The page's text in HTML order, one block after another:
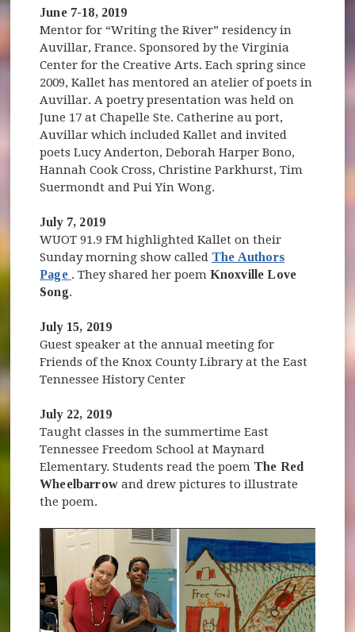
June 7-18, 2019
Mentor for “Writing the River” residency in
Auvillar, France. Sponsored by the Virginia
Center for the Creative Arts. Each spring since
2009, Kallet has mentored an atelier of poets in
Auvillar. A poetry presentation was held on
June 17 at Chapelle Ste. Catherine au port,
Auvillar which included Kallet and invited
poets Lucy Anderton, Deborah Harper Bono,
Hannah Cook Cross, Christine Parkhurst, Tim
Suermondt and Pui Yin Wong.
July 7, 2019
WUOT 91.9 FM highlighted Kallet on their
Sunday morning show called The Authors
Page (opens in new window)
. They shared her poem Knoxville Love
Song.
July 15, 2019
Guest speaker at the annual meeting for
Friends of the Knox County Library at the East
Tennessee History Center
July 22, 2019
Taught classes in the summertime East
Tennessee Freedom School at Maynard
Elementary. Students read the poem The Red
Wheelbarrowand drew pictures to illustrate
the poem.